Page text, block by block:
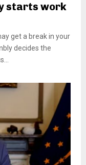
starts work
get a break in your
decides the